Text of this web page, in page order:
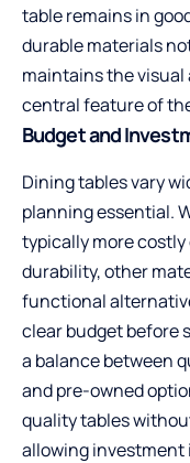
table remains in
durable materials
maintains the visual
central feature of
Budget and
Dining tables vary
planning essential.
typically more
durability, other
functional
clear budget before
a balance between
and pre-owned
quality tables
allowing investment